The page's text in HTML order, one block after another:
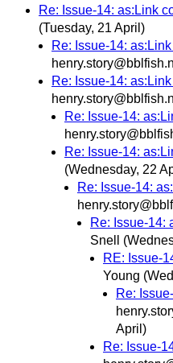
Re: Issue-14: as:Link
(Tuesday, 21 April)
Re: Issue-14:
Re: Issue-14:
Re: Issue-14:
Re: Issue-14:
(Wednesday, 22
Re: Issue-14:
Re: Issue-14:
Snell
RE: Issue-
Young
Re:
April)
Re: Issue-